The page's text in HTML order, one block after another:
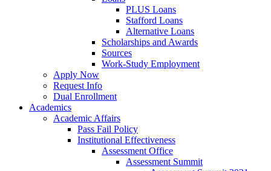
PLUS Loans
Stafford Loans
Alternative Loans
Scholarships and Awards
Sources
Work-Study Employment
Apply Now
Request Info
Dual Enrollment
Academics
Academic Affairs
Pass Fail Policy
Institutional Effectiveness
Assessment Office
Assessment Summit